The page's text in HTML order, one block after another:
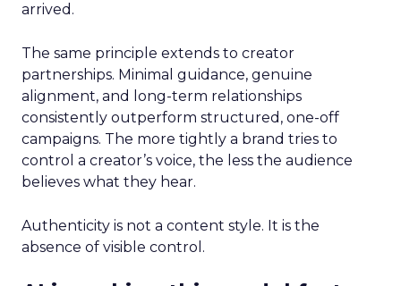
arrived.
The same principle extends to creator
partnerships. Minimal guidance, genuine
alignment, and long-term relationships
consistently outperform structured, one-off
campaigns. The more tightly a brand tries to
control a creator’s voice, the less the audience
believes what they hear.
Authenticity is not a content style. It is the
absence of visible control.